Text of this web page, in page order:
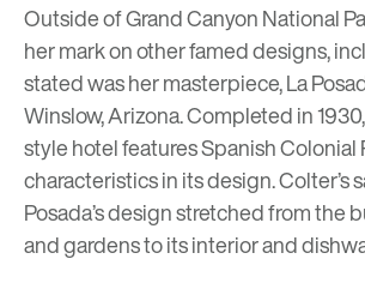
Outside of Grand Canyon National
her mark on other famed designs,
stated was her masterpiece,La
Winslow, Arizona. Completed in
style hotel features Spanish Colonial
characteristics in its design. Colter’s
Posada’s design stretched from the
and gardens to its interior and